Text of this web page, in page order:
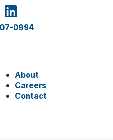
0994
About
Careers
Contact